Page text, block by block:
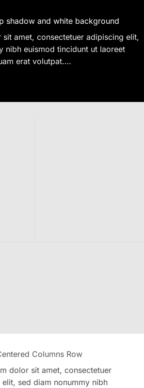
shadow and white background
amet, consectetuer adipiscing elit,
nibh euismod tincidunt ut laoreet
erat volutpat….
Columns Row
dolor sit amet, consectetuer
sed diam nonummy nibh